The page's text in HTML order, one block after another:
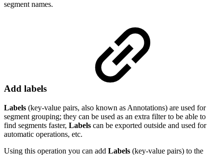
segment names.
Add labels
Labels (key-value pairs, also known as Annotations) are used for
segment grouping; they can be used as an extra filter to be able to
find segments faster, Labels can be exported outside and used for
automatic operations, etc.
Using this operation you can add Labels (key-value pairs) to the